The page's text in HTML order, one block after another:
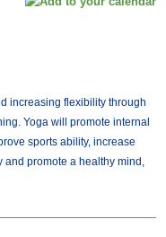
increasing flexibility through
Yoga will promote internal
sports ability, increase
promote a healthy mind,